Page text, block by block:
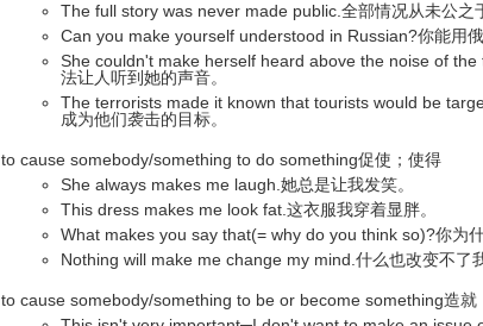
The full story was never made public.全部情况从未公之
Can you make yourself understood in Russian?你能用
She couldn't make herself heard above the noise of the
法让人听到她的声音。
The terrorists made it known that tourists would be
成为他们袭击的目标。
to cause somebody/something to do something促使；使得
She always makes me laugh.她总是让我发笑。
This dress makes me look fat.这衣服我穿着显胖。
What makes you say that(= why do you think so)?你为
Nothing will make me change my mind.什么也改变不了
to cause somebody/something to be or become something造就